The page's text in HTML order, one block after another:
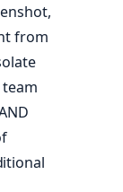
from